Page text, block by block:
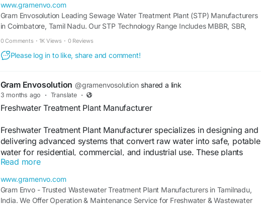
meeting environmental regulations. We provide end to end services
including design, manufacturing, installation, and after sales support.
With a strong commitment to quality, innovation, and sustainability,
Gram Envo Solutions helps clients reduce environmental impact and
operational costs. Choose Gram Envo Solutions for reliable, durable,
https://www.gramenvo.com/sewage-treatment-plant-
manufacturers.php
www.gramenvo.com
Gram Envosolution Leading Sewage Water Treatment Plant (STP) Manufacturers
in Coimbatore, Tamil Nadu. Our STP Technology Range Includes MBBR, SBR,
0 Comments · 1K Views · 0 Reviews
Please log in to like, share and comment!
Gram Envosolution @gramenvosolution shared a link
3 months ago · Translate ·
Freshwater Treatment Plant Manufacturer
Freshwater Treatment Plant Manufacturer specializes in designing and
delivering advanced systems that convert raw water into safe, potable
water for residential, commercial, and industrial use. These plants
utilize modern technologies such as filtration, reverse osmosis, and
microorganisms. With a focus on efficiency, sustainability, and
compliance with environmental standards, manufacturers offer
Read more
www.gramenvo.com
Gram Envo - Trusted Wastewater Treatment Plant Manufacturers in Tamilnadu,
India. We Offer Operation & Maintenance Service for Freshwater & Wastewater